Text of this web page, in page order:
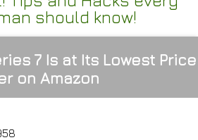
should know!
7 Is at Its Lowest Price
on Amazon